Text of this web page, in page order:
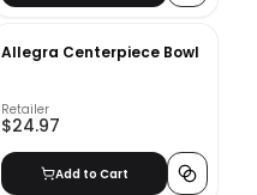
Allegra Centerpiece Bowl
Retailer
$24.97
Add to Cart